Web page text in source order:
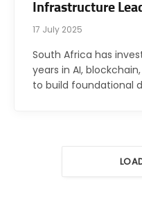
Infrastructure
17 July 2025
South Africa has
years in AI,
to build foundational